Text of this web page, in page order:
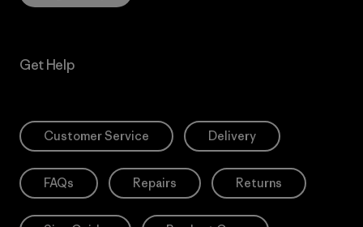
Get Help
Customer Service Delivery
FAQs Repairs Returns